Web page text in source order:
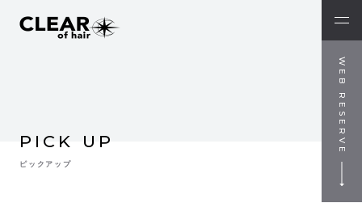
WEB RESERVE
PICK UP
ピックアップ